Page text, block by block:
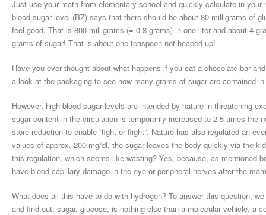
Just use your math from elementary school and quickly calculate in your
blood sugar level (BZ) says that there should be about 80 milligrams of
feel good. That is 800 milligrams (= 0.8 grams) in one liter and about 4
grams of sugar! That is about one teaspoon not heaped up!
Have you ever thought about what happens if you eat a chocolate bar
a look at the packaging to see how many grams of sugar are contained
However, high blood sugar levels are intended by nature in threatening
sugar content in the circulation is temporarily increased to 2.5 times the
store reduction to enable “fight or flight”. Nature has also regulated an
values of approx. 200 mg/dl, the sugar leaves the body quickly via the
this regulation, which seems like wasting? Yes, because, as mentioned
have blood capillary damage in the eye or peripheral nerves after the
What does all this have to do with hydrogen? To answer this question,
and find out: sugar, glucose, is nothing else than a molecular vehicle, a